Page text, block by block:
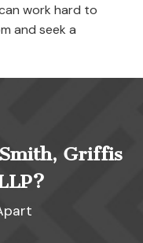
work hard to
and seek a
Griffis